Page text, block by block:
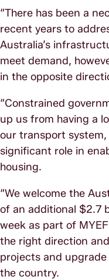
“There has been a
recent years to
Australia’s
meet demand,
in the opposite
“Constrained
up us from having a
our transport
significant role in
housing.
“We welcome the
of an additional $2.7
week as part of
the right direction
projects and
the country.